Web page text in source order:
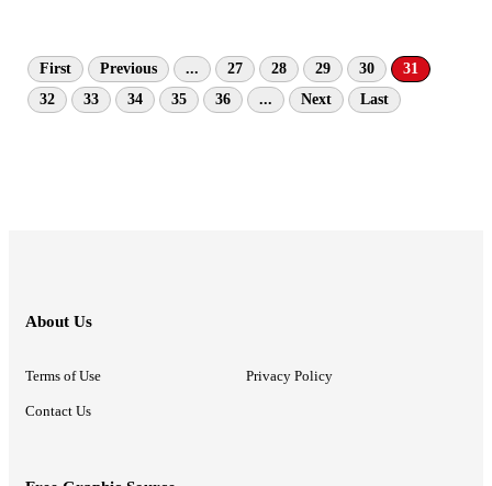
First Previous ... 27 28 29 30
31
32
33 34 35 36 ... Next Last
About Us
Terms of Use Privacy Policy
Contact Us